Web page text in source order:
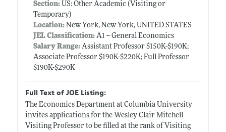
Section:US: Other Academic (Visiting or
Temporary)
Location:New York, New York, UNITED STATES
JEL Classification:A1 -- General Economics
Salary Range: Assistant Professor $150K-$190K;
Associate Professor $190K-$220K; Full Professor
$190K-$290K
Full Text of JOE Listing:
The Economics Department at Columbia University
invites applications for the Wesley Clair Mitchell
Visiting Professor to be filled at the rank of Visiting